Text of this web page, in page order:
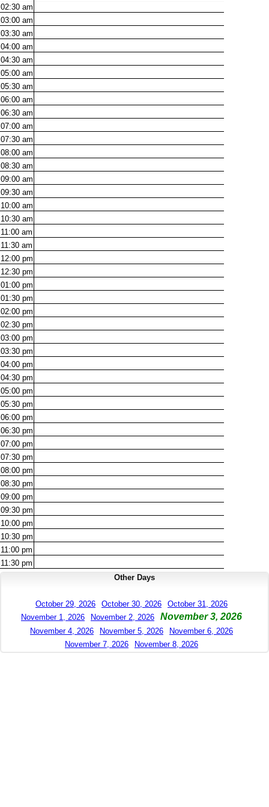
02:30 am
03:00 am
03:30 am
04:00 am
04:30 am
05:00 am
05:30 am
06:00 am
06:30 am
07:00 am
07:30 am
08:00 am
08:30 am
09:00 am
09:30 am
10:00 am
10:30 am
11:00 am
11:30 am
12:00 pm
12:30 pm
01:00 pm
01:30 pm
02:00 pm
02:30 pm
03:00 pm
03:30 pm
04:00 pm
04:30 pm
05:00 pm
05:30 pm
06:00 pm
06:30 pm
07:00 pm
07:30 pm
08:00 pm
08:30 pm
09:00 pm
09:30 pm
10:00 pm
10:30 pm
11:00 pm
11:30 pm
Other Days
October 29, 2026 October 30, 2026
October 31, 2026
November 1, 2026
November 2, 2026 November 3, 2026
November 4, 2026 November 5, 2026
November 6, 2026
November 7, 2026
November 8, 2026